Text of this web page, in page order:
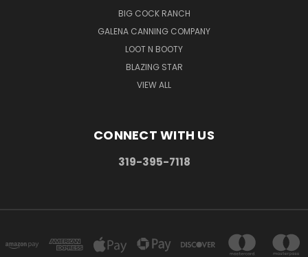
BIG COCK RANCH
GALENA CANNING COMPANY
LOOT N BOOTY
BLAZING STAR
VIEW ALL
CONNECT WITH US
319-395-7118